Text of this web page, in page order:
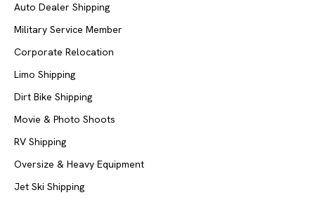
Auto Dealer Shipping
Military Service Member
Corporate Relocation
Limo Shipping
Dirt Bike Shipping
Movie & Photo Shoots
RV Shipping
Oversize & Heavy Equipment
Jet Ski Shipping